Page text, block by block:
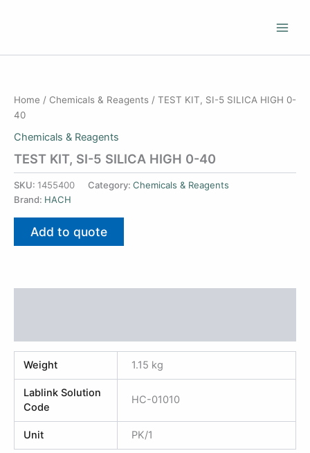
Home / Chemicals & Reagents / TEST KIT, SI-5 SILICA HIGH 0-
40
Chemicals & Reagents
TEST KIT, SI-5 SILICA HIGH 0-40
SKU: 1455400 Category: Chemicals & Reagents
Brand: HACH
Add to quote
Weight 1.15 kg
Lablink Solution
Code
HC-01010
Unit PK/1